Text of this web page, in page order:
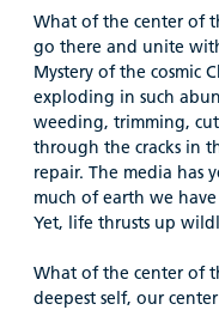
What of the center of
go there and unite
Mystery of the cosmic
exploding in such
weeding, trimming,
through the cracks in
repair. The media has
much of earth we
Yet, life thrusts up
What of the center of
deepest self, our